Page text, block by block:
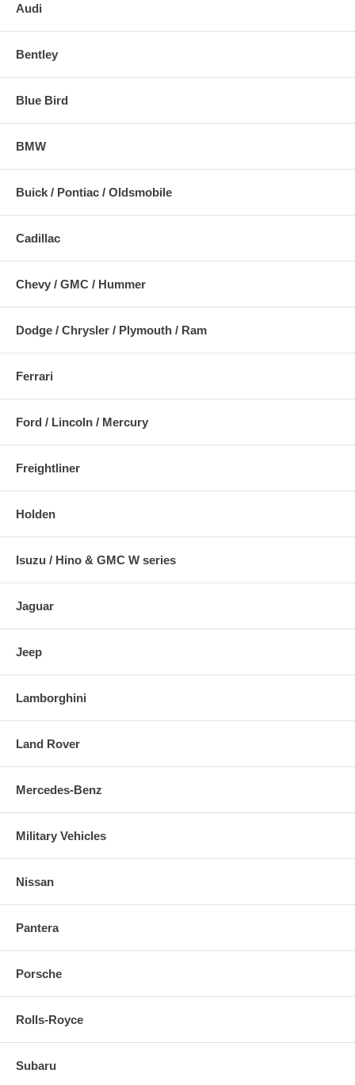
Audi
Bentley
Blue Bird
BMW
Buick / Pontiac / Oldsmobile
Cadillac
Chevy / GMC / Hummer
Dodge / Chrysler / Plymouth / Ram
Ferrari
Ford / Lincoln / Mercury
Freightliner
Holden
Isuzu / Hino & GMC W series
Jaguar
Jeep
Lamborghini
Land Rover
Mercedes-Benz
Military Vehicles
Nissan
Pantera
Porsche
Rolls-Royce
Subaru